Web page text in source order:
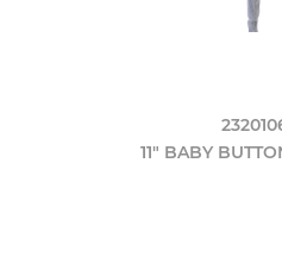
11" BABY